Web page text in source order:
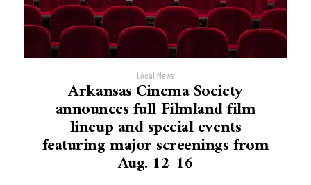
Local News
Arkansas Cinema Society
announces full Filmland film
lineup and special events
featuring major screenings from
Aug. 12-16